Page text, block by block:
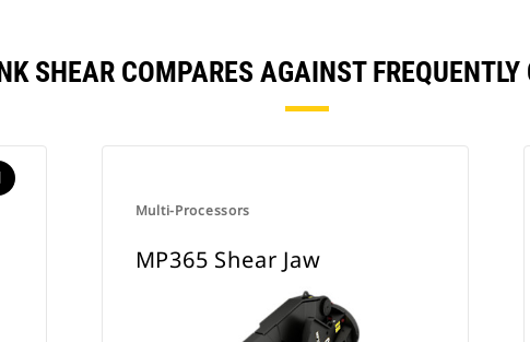
SHEAR COMPARES AGAINST
Multi-Processors
MP365 Shear Jaw